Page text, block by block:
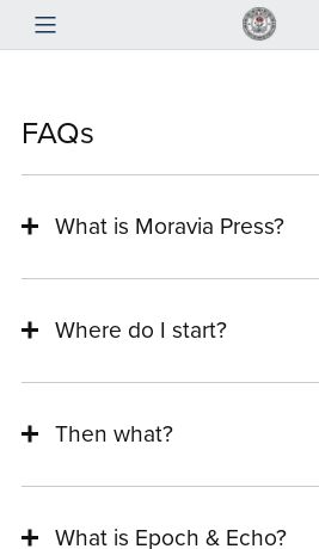
FAQs
What is Moravia Press?
Where do I start?
Then what?
What is Epoch & Echo?